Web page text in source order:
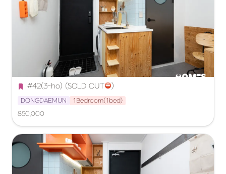
#42(3-ho) (SOLD OUT ️)
DONGDAEMUN
1Bedroom(1bed)
850,000